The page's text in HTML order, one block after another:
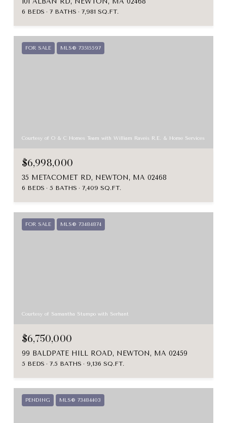
6 BEDS 7 BATHS 7,981 SQ.FT.
FOR SALE MLS® 73515597
Courtesy of O & C Homes Team with William Raveis R.E. & Home Services
$6,998,000
35 METACOMET RD, NEWTON, MA 02468
6 BEDS 5 BATHS 7,409 SQ.FT.
FOR SALE MLS® 73484874
Courtesy of Samantha Stumpo with Serhant
$6,750,000
99 BALDPATE HILL ROAD, NEWTON, MA 02459
5 BEDS 7.5 BATHS 9,136 SQ.FT.
PENDING MLS® 73484403